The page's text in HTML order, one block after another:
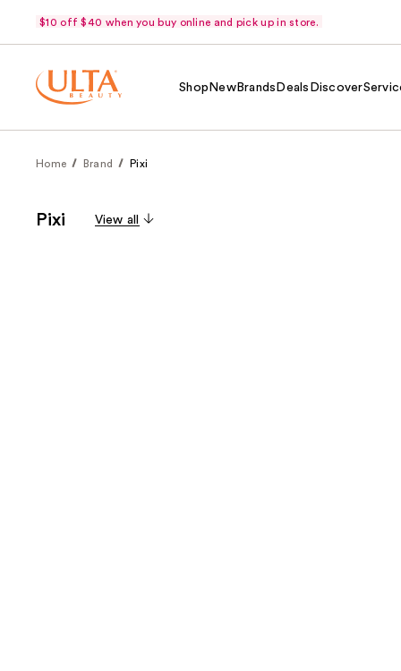
$10 off $40 when you buy online and pick up in store.
Shop NewBrands Deals Discover
Home Brand Pixi
Pixi View all